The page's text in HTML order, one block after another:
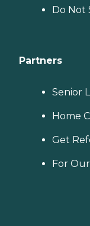
Do Not
Partners
Senior
Home
Get
For